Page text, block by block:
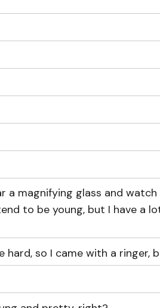
a magnifying glass and
to be young, but I have a
hard, so I came with a ringer,